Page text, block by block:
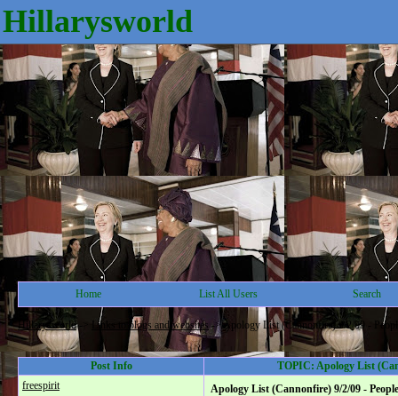
Hillarysworld
Home List All Users Search
Hillarysworld-> Links to blogs and websites ->Apology List (Cannonfire) 9/2/09 -
Post Info
TOPIC: Apology List
freespirit
Apology List (Cannonfire) 9/2/09 -